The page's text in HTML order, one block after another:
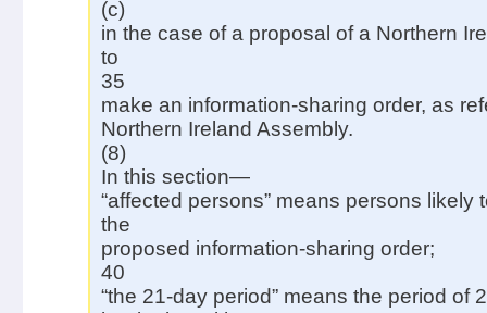
(c)
in the case of a proposal of a Northern
to
35
make an information-sharing order, as
Northern Ireland Assembly.
(8)
In this section—
“affected persons” means persons likely
the
proposed information-sharing order;
40
“the 21-day period” means the period of